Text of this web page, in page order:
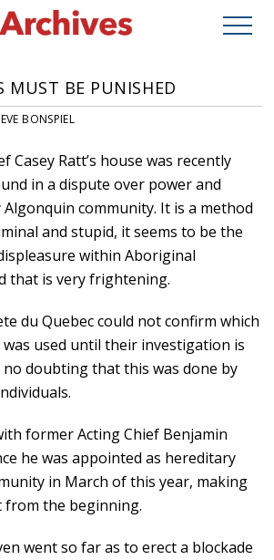
MUST BE PUNISHED
BONSPIEL
Casey Ratt’s house was recently
in a dispute over power and
community. It is a method
and stupid, it seems to be the
within Aboriginal
that is very frightening.
du Quebec could not confirm which
used until their investigation is
doubting that this was done by
former Acting Chief Benjamin
he was appointed as hereditary
in March of this year, making
the beginning.
went so far as to erect a blockade